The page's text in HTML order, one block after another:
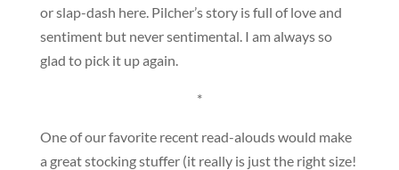
or slap-dash here. Pilcher’s story is full of love and
sentiment but never sentimental. I am always so
glad to pick it up again.
*
One of our favorite recent read-alouds would make
a great stocking stuffer (it really is just the right size!